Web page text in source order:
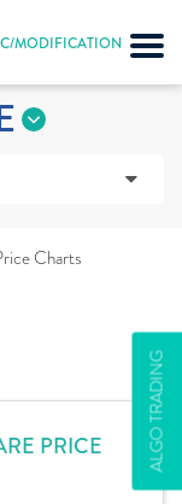
MODIFICATION
ALGO TRADING
Charts
PRICE